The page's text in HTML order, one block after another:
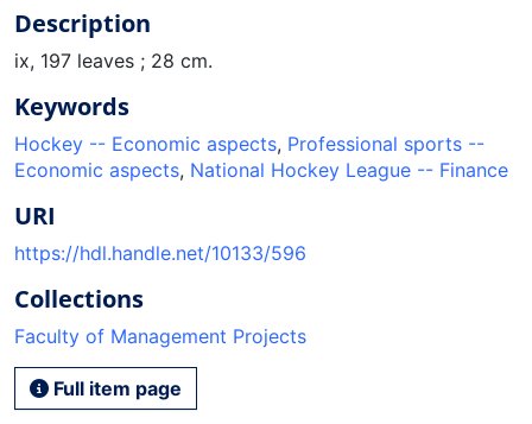
Description
ix, 197 leaves ; 28 cm.
Keywords
Hockey -- Economic aspects, Professional sports --
Economic aspects, National Hockey League -- Finance
URI
https://hdl.handle.net/10133/596
Collections
Faculty of Management Projects
Full item page